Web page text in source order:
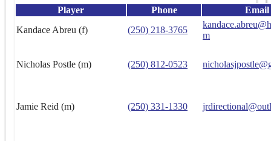
Player Phone
Email
Kandace Abreu (f)
(250) 218-3765
m
Nicholas Postle (m) (250) 812-0523
Jamie Reid (m) (250) 331-1330